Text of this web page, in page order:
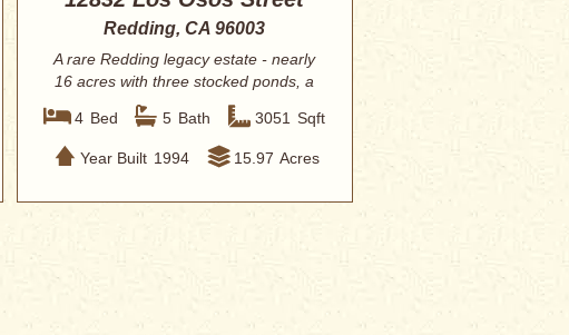
Redding, CA 96003
A rare Redding legacy estate - nearly
16 acres with three stocked ponds, a
4 Bed 5 Bath 3051 Sqft
Year Built 1994 15.97 Acres